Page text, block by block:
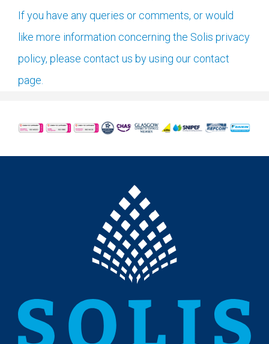
If you have any queries or comments, or would
like more information concerning the Solis privacy
policy, please contact us by using our contact
page.